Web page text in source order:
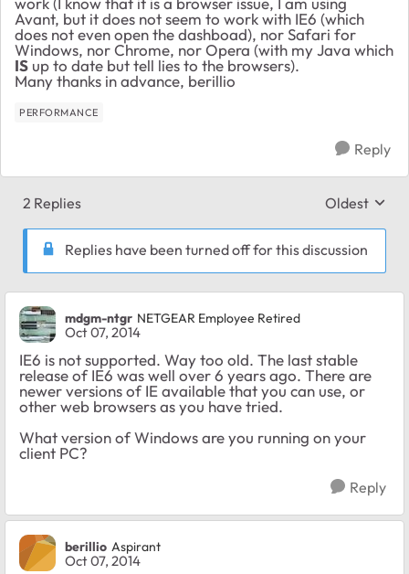
Avant, but it does not seem to work with IE6 (which
does not even open the dashboad), nor Safari for
Windows, nor Chrome, nor Opera (with my Java which
IS up to date but tell lies to the browsers).
Many thanks in advance, berillio
PERFORMANCE
Reply
2 Replies Replies
Oldest
Replies have been turned off for this discussion
mdgm-ntgr NETGEAR Employee Retired
Oct 07, 2014
IE6 is not supported. Way too old. The last stable
release of IE6 was well over 6 years ago. There are
newer versions of IE available that you can use, or
other web browsers as you have tried.
What version of Windows are you running on your
client PC?
Reply
berillio Aspirant
Oct 07, 2014